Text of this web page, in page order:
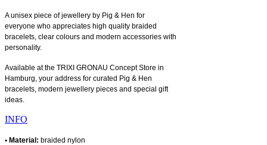
A unisex piece of jewellery by Pig & Hen for
everyone who appreciates high quality braided
bracelets, clear colours and modern accessories with
personality.
Available at the TRIXI GRONAU Concept Store in
Hamburg, your address for curated Pig & Hen
bracelets, modern jewellery pieces and special gift
ideas.
INFO
• Material: braided nylon